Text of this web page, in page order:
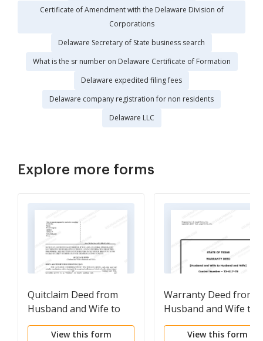
Certificate of Amendment with the Delaware Division of
Corporations
Delaware Secretary of State business search
What is the sr number on Delaware Certificate of Formation
Delaware expedited filing fees
Delaware company registration for non residents
Delaware LLC
Explore more forms
Quitclaim Deed from
Husband and Wife to
Husband and Wife
View this form
Warranty Deed from
Husband and Wife to
Husband and Wife
View this form